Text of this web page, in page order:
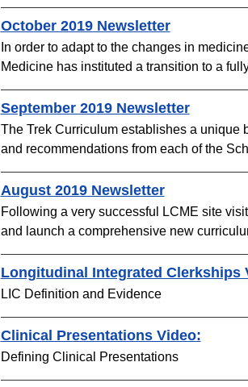
October 2019 Newsletter​​
In order to adapt to the changes in
Medicine has instituted a transition to a
September 2019 Newsletter​
The Trek Curriculum establishes a unique
and recommendations from each of the
August 2019 Newsletter
Following a very successful LCME site
and launch a comprehensive new
Longitudinal Integrated Clerkships
LIC Definition and Evidence
Clinical Presentations Video:
Defining Clinical Presentations